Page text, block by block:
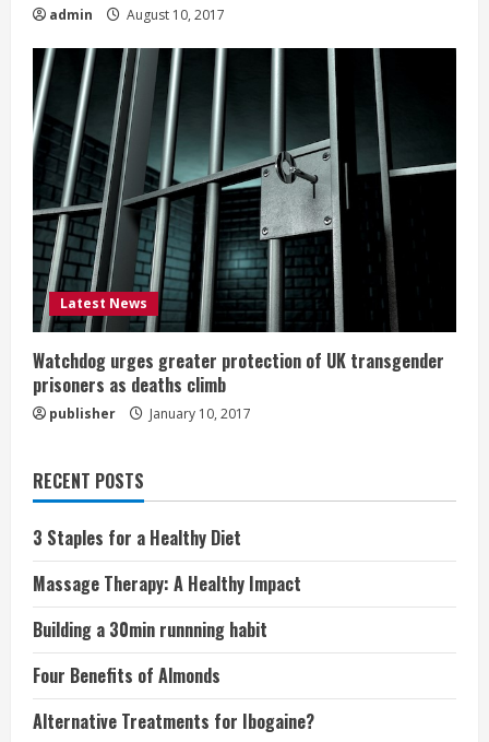
admin August 10, 2017
Latest News
Watchdog urges greater protection of UK transgender
prisoners as deaths climb
publisher January 10, 2017
RECENT POSTS
3 Staples for a Healthy Diet
Massage Therapy: A Healthy Impact
Building a 30min runnning habit
Four Benefits of Almonds
Alternative Treatments for Ibogaine?